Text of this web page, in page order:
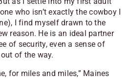
who isn’t exactly the cowboy I
I find myself drawn to the
reason. He is an ideal partner
of security, even a sense of
of the way.
for miles and miles,” Maines